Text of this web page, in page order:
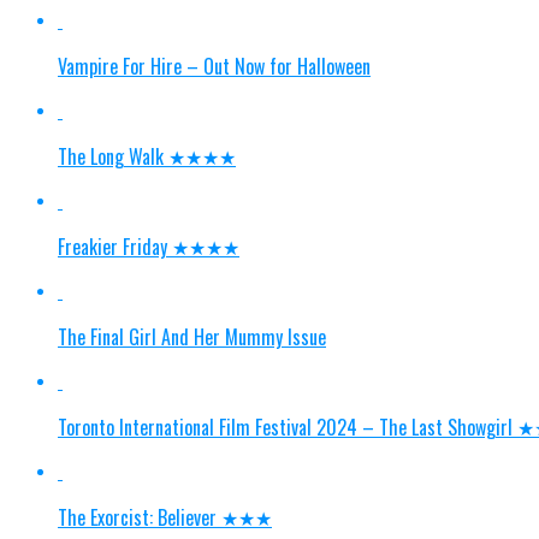
Vampire For Hire – Out Now for Halloween
The Long Walk ★★★★
Freakier Friday ★★★★
The Final Girl And Her Mummy Issue
Toronto International Film Festival 2024 – The Last
The Exorcist: Believer ★★★